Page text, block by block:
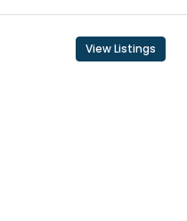
View Listings